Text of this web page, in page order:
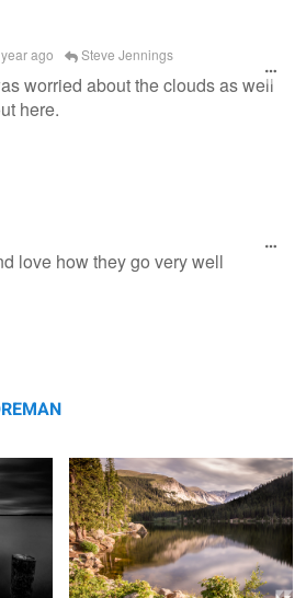
ago Steve Jennings
worried about the clouds as well
here.
love how they go very well
BI Pier